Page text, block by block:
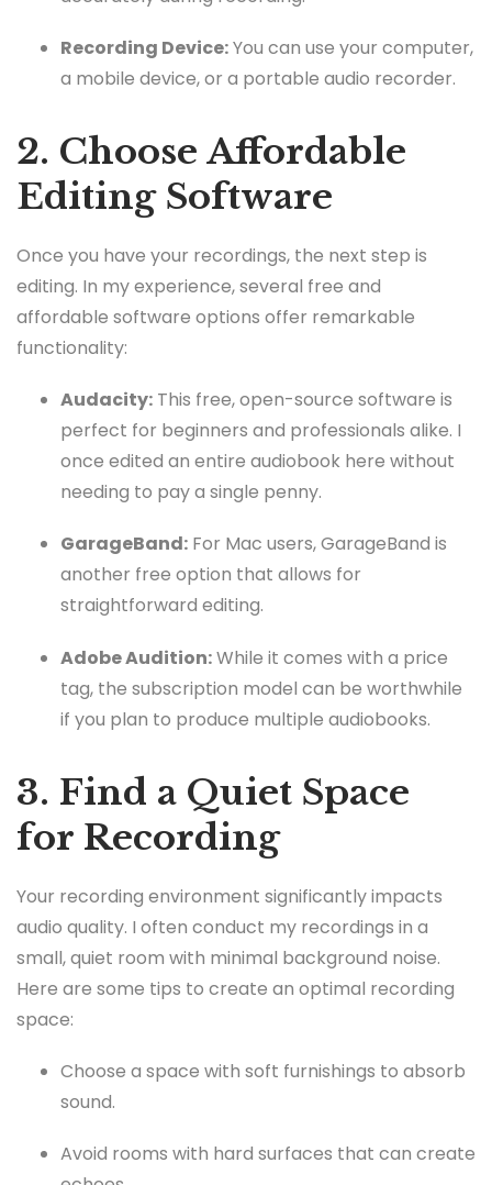
Recording Device:You can use your computer,
a mobile device, or a portable audio recorder.
2. Choose Affordable
Editing Software
Once you have your recordings, the next step is
editing. In my experience, several free and
affordable software options offer remarkable
functionality:
Audacity: This free, open-source software is
perfect for beginners and professionals alike. I
once edited an entire audiobook here without
needing to pay a single penny.
GarageBand: For Mac users, GarageBand is
another free option that allows for
straightforward editing.
Adobe Audition:While it comes with a price
tag, the subscription model can be worthwhile
if you plan to produce multiple audiobooks.
3. Find a Quiet Space
for Recording
Your recording environment significantly impacts
audio quality. I often conduct my recordings in a
small, quiet room with minimal background noise.
Here are some tips to create an optimal recording
space:
Choose a space with soft furnishings to absorb
sound.
Avoid rooms with hard surfaces that can create